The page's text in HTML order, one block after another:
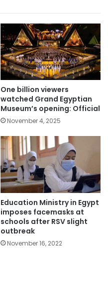
One billion viewers
watched Grand Egyptian
Museum’s opening: Official
November 4, 2025
Education Ministry in Egypt
imposes facemasks at
schools after RSV slight
outbreak
November 16, 2022